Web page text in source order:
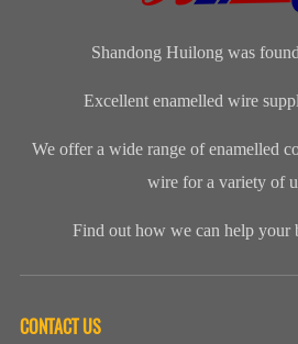
Shandong Huilong was
Excellent enamelled wire
We offer a wide range of enamelled
wire for a variety of
Find out how we can help your
CONTACT US